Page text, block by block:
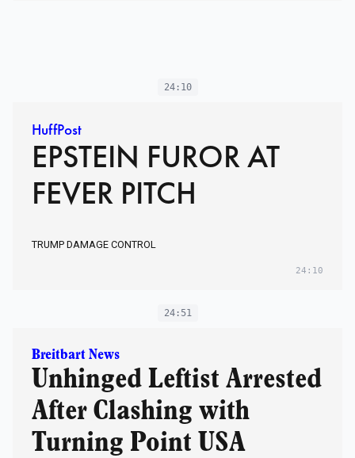
24:10
HuffPost
EPSTEIN FUROR AT
FEVER PITCH
TRUMP DAMAGE CONTROL
24:10
24:51
Breitbart News
Unhinged Leftist Arrested
After Clashing with
Turning Point USA